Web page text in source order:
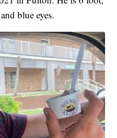
blue eyes.